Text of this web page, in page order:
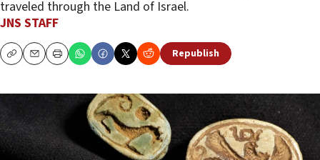
traveled through the Land of Israel.
JNS STAFF
CopyEmailPrint Republish